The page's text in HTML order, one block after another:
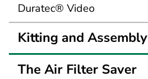
Duratec® Video
Kitting and Assembly
The Air Filter Saver